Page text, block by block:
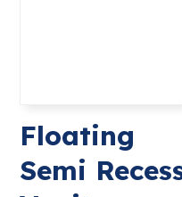
Floating
Semi